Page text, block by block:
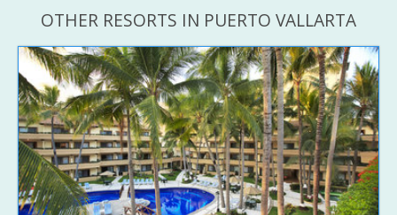
OTHER RESORTS IN PUERTO VALLARTA